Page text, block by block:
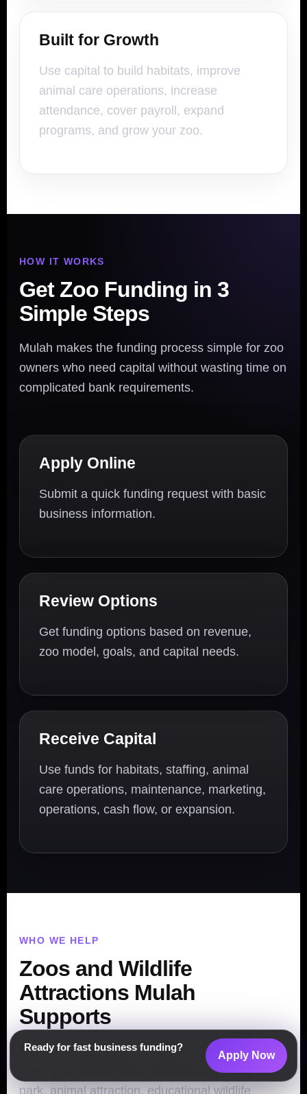
Built for Growth
Use capital to build habitats, improve
animal care operations, increase
attendance, cover payroll, expand
programs, and grow your zoo.
HOW IT WORKS
Get Zoo Funding in 3
Simple Steps
Mulah makes the funding process simple for zoo
owners who need capital without wasting time on
complicated bank requirements.
Apply Online
Submit a quick funding request with basic
business information.
Review Options
Get funding options based on revenue,
zoo model, goals, and capital needs.
Receive Capital
Use funds for habitats, staffing, animal
care operations, maintenance, marketing,
operations, cash flow, or expansion.
WHO WE HELP
Zoos and Wildlife
Attractions Mulah
Supports
Mulah helps attraction business owners across
many zoo, wildlife park, safari park, zoological
park, animal attraction, educational wildlife
Ready for fast business funding?
Apply Now